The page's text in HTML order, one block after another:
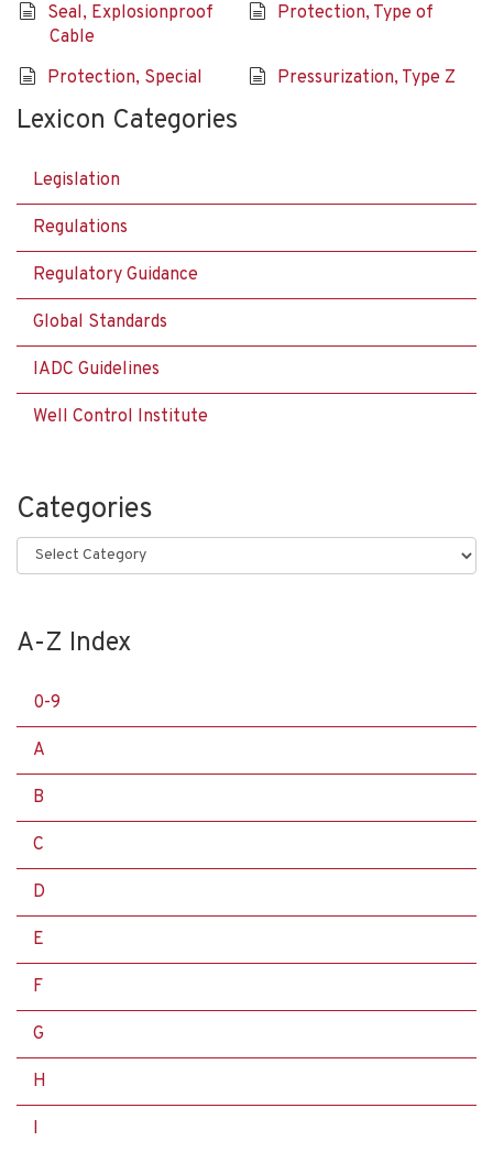
Seal, Explosionproof
Cable
Protection, Type of
Protection, Special Pressurization, Type Z
Lexicon Categories
Legislation
Regulations
Regulatory Guidance
Global Standards
IADC Guidelines
Well Control Institute
Categories
Categories
A-Z Index
0-9
A
B
C
D
E
F
G
H
I